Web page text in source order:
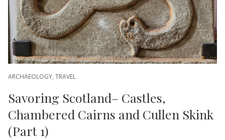
ARCHAEOLOGY, TRAVEL
Savoring Scotland– Castles,
Chambered Cairns and Cullen Skink
(Part 1)